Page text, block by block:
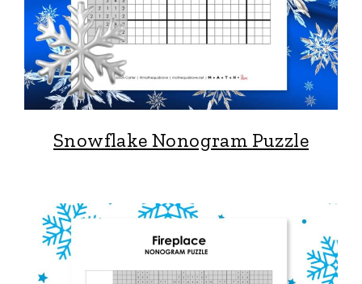
Snowflake Nonogram Puzzle